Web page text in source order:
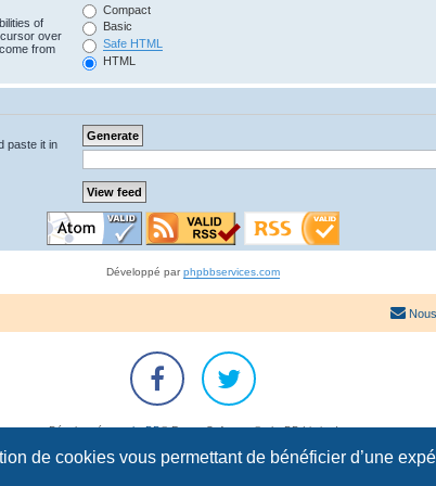
de cookies vous permettant de bénéficier d’une
of
over
from
Compact
Basic
Safe HTML
HTML
paste it in
Développé parphpbbservices.com
Développé parphpBB® Forum Software © phpBB Limited
Traduction française officielle © Qiaeru
Confidentialité